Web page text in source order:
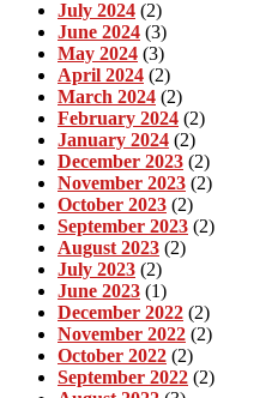
July 2024 (2)
June 2024 (3)
May 2024 (3)
April 2024 (2)
March 2024 (2)
February 2024 (2)
January 2024 (2)
December 2023 (2)
November 2023 (2)
October 2023 (2)
September 2023 (2)
August 2023 (2)
July 2023 (2)
June 2023 (1)
December 2022 (2)
November 2022 (2)
October 2022 (2)
September 2022 (2)